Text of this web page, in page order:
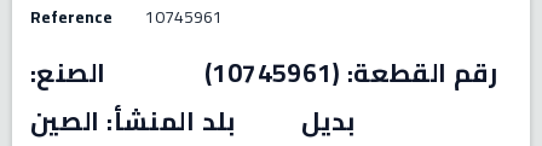
Reference 10745961
رقم القطعة: (10745961) الصنع:
بديل بلد المنشأ: الصين